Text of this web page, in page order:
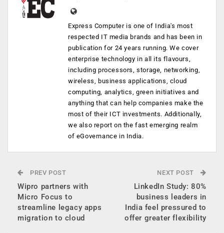
Express Computer is one of India's most
respected IT media brands and has been in
publication for 24 years running. We cover
enterprise technology in all its flavours,
including processors, storage, networking,
wireless, business applications, cloud
computing, analytics, green initiatives and
anything that can help companies make the
most of their ICT investments. Additionally,
we also report on the fast emerging realm
of eGovernance in India.
PREV POST
Wipro partners with
Micro Focus to
streamline legacy apps
migration to cloud
NEXT POST
LinkedIn Study: 80%
business leaders in
India feel pressured to
offer greater flexibility